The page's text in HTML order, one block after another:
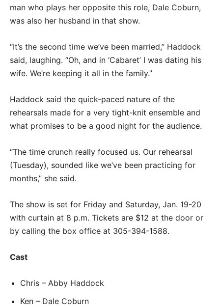
man who plays her opposite this role, Dale Coburn,
was also her husband in that show.
“It’s the second time we’ve been married,” Haddock
said, laughing. “Oh, and in ‘Cabaret’ I was dating his
wife. We’re keeping it all in the family.”
Haddock said the quick-paced nature of the
rehearsals made for a very tight-knit ensemble and
what promises to be a good night for the audience.
“The time crunch really focused us. Our rehearsal
(Tuesday), sounded like we’ve been practicing for
months,” she said.
The show is set for Friday and Saturday, Jan. 19-20
with curtain at 8 p.m. Tickets are $12 at the door or
by calling the box office at 305-394-1588.
Cast
Chris – Abby Haddock
Ken – Dale Coburn